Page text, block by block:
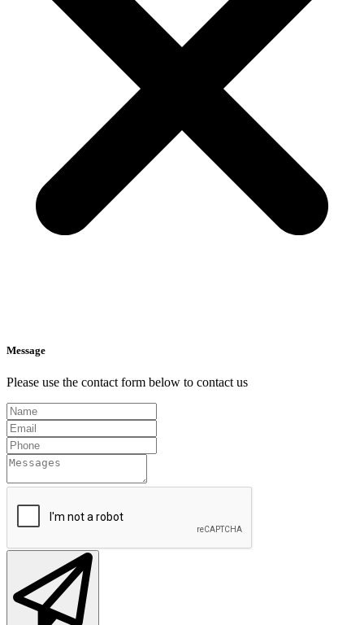
Message
Please use the contact form below to contact us